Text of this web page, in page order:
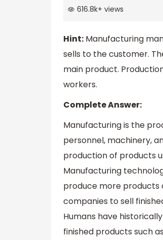
616.8k+ views
Hint: Manufacturing
sells to the customer.
main product.
workers.
Complete Answer:
Manufacturing is the
personnel, machinery,
production of products
Manufacturing
produce more products
companies to sell
Humans have
finished products such